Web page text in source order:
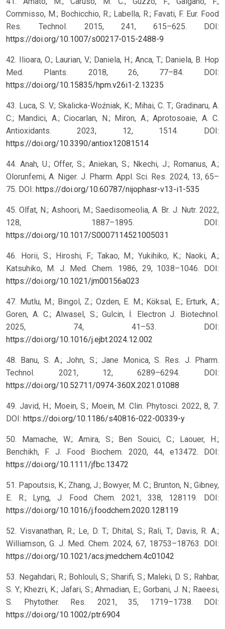
Commisso, M.; Bochicchio, R.; Labella, R.; Favati, F. Eur. Food
Res. Technol. 2015, 241, 615–625. DOI:
https://doi.org/10.1007/s00217-015-2488-9
42. Ilioara, O.; Laurian, V.; Daniela, H.; Anca, T.; Daniela, B. Hop
Med. Plants. 2018, 26, 77–84. DOI:
https://doi.org/10.15835/hpm.v26i1-2.13235
43. Luca, S. V.; Skalicka-Woźniak, K.; Mihai, C. T.; Gradinaru, A.
C.; Mandici, A.; Ciocarlan, N.; Miron, A.; Aprotosoaie, A. C.
Antioxidants. 2023, 12, 1514. DOI:
https://doi.org/10.3390/antiox12081514
44. Anah, U.; Offer, S.; Aniekan, S.; Nkechi, J.; Romanus, A.;
Olorunfemi, A. Niger. J. Pharm. Appl. Sci. Res. 2024, 13, 65–
75. DOI: https://doi.org/10.60787/nijophasr-v13-i1-535
45. Olfat, N.; Ashoori, M.; Saedisomeolia, A. Br. J. Nutr. 2022,
128, 1887–1895. DOI:
https://doi.org/10.1017/S0007114521005031
46. Horii, S.; Hiroshi, F.; Takao, M.; Yukihiko, K.; Naoki, A.;
Katsuhiko, M. J. Med. Chem. 1986, 29, 1038–1046. DOI:
https://doi.org/10.1021/jm00156a023
47. Mutlu, M.; Bingol, Z.; Ozden, E. M.; Köksal, E.; Erturk, A.;
Goren, A. C.; Alwasel, S.; Gulcin, İ. Electron J. Biotechnol.
2025, 74, 41–53. DOI:
https://doi.org/10.1016/j.ejbt.2024.12.002
48. Banu, S. A.; John, S.; Jane Monica, S. Res. J. Pharm.
Technol. 2021, 12, 6289–6294. DOI:
https://doi.org/10.52711/0974-360X.2021.01088
49. Javid, H.; Moein, S.; Moein, M. Clin. Phytosci. 2022, 8, 7.
DOI: https://doi.org/10.1186/s40816-022-00339-y
50. Mamache, W.; Amira, S.; Ben Souici, C.; Laouer, H.;
Benchikh, F. J. Food Biochem. 2020, 44, e13472. DOI:
https://doi.org/10.1111/jfbc.13472
51. Papoutsis, K.; Zhang, J.; Bowyer, M. C.; Brunton, N.; Gibney,
E. R.; Lyng, J. Food Chem. 2021, 338, 128119. DOI:
https://doi.org/10.1016/j.foodchem.2020.128119
52. Visvanathan, R.; Le, D. T.; Dhital, S.; Rali, T.; Davis, R. A.;
Williamson, G. J. Med. Chem. 2024, 67, 18753–18763. DOI:
https://doi.org/10.1021/acs.jmedchem.4c01042
53. Negahdari, R.; Bohlouli, S.; Sharifi, S.; Maleki, D. S.; Rahbar,
S. Y.; Khezri, K.; Jafari, S.; Ahmadian, E.; Gorbani, J. N.; Raeesi,
S. Phytother. Res. 2021, 35, 1719–1738. DOI:
https://doi.org/10.1002/ptr.6904